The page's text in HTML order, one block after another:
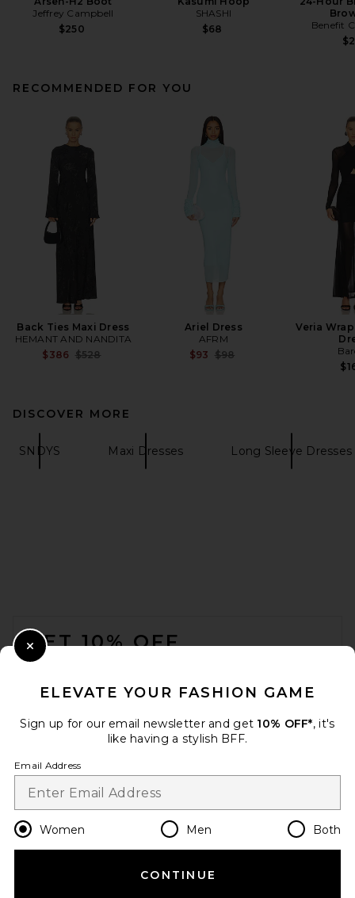
Jeffrey Campbell
$250
SHASHI
$68
Benefit
RECOMMENDED FOR YOU
Back Ties Maxi Dress
HEMANT AND NANDITA
$386 Previous price:
$528
Ariel Dress
AFRM
$93 Previous price:
$98
Veria
DISCOVER MORE
SNDYS Maxi Dresses Long Sleeve Dresses
GET 10% OFF
Change Country Regions
en USD
HELP US IMPROVE!
ELEVATE YOUR FASHION GAME
Sign up for our email newsletter and get 10% OFF*, it's
like having a stylish BFF.
Email Address
Women Men Both
CONTINUE
Close Modal